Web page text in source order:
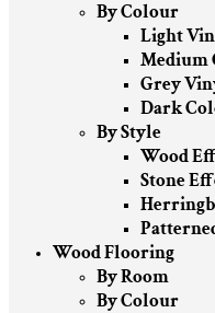
By Colour
Light
Medium
Grey
Dark
By Style
Wood
Stone
Wood Flooring
By Room
By Colour